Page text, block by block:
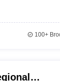
100+